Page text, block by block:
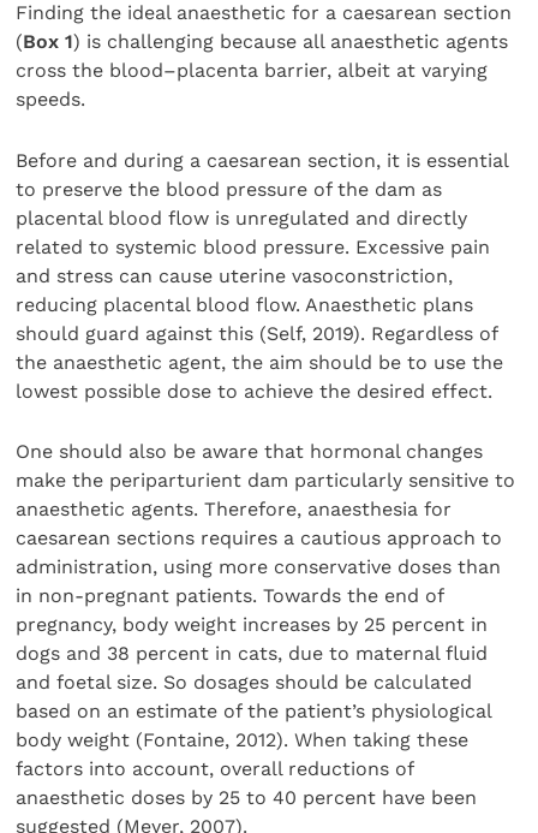
Finding the ideal anaesthetic for a caesarean section
(Box 1) is challenging because all anaesthetic agents
cross the blood–placenta barrier, albeit at varying
speeds.
Before and during a caesarean section, it is essential
to preserve the blood pressure of the dam as
placental blood flow is unregulated and directly
related to systemic blood pressure. Excessive pain
and stress can cause uterine vasoconstriction,
reducing placental blood flow. Anaesthetic plans
should guard against this (Self, 2019). Regardless of
the anaesthetic agent, the aim should be to use the
lowest possible dose to achieve the desired effect.
One should also be aware that hormonal changes
make the periparturient dam particularly sensitive to
anaesthetic agents. Therefore, anaesthesia for
caesarean sections requires a cautious approach to
administration, using more conservative doses than
in non-pregnant patients. Towards the end of
pregnancy, body weight increases by 25 percent in
dogs and 38 percent in cats, due to maternal fluid
and foetal size. So dosages should be calculated
based on an estimate of the patient’s physiological
body weight (Fontaine, 2012). When taking these
factors into account, overall reductions of
anaesthetic doses by 25 to 40 percent have been
suggested (Meyer, 2007).